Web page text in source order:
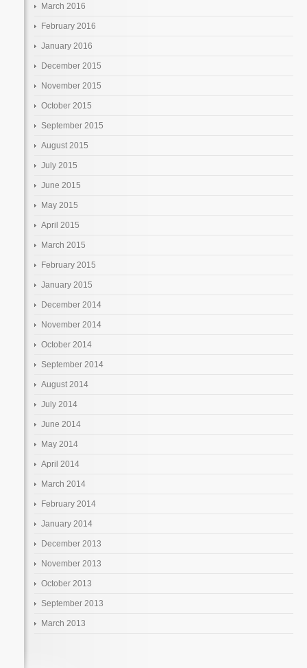
March 2016
February 2016
January 2016
December 2015
November 2015
October 2015
September 2015
August 2015
July 2015
June 2015
May 2015
April 2015
March 2015
February 2015
January 2015
December 2014
November 2014
October 2014
September 2014
August 2014
July 2014
June 2014
May 2014
April 2014
March 2014
February 2014
January 2014
December 2013
November 2013
October 2013
September 2013
March 2013